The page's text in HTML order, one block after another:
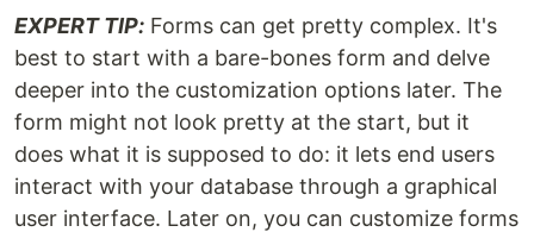
EXPERT TIP: Forms can get pretty complex. It's
best to start with a bare-bones form and delve
deeper into the customization options later. The
form might not look pretty at the start, but it
does what it is supposed to do: it lets end users
interact with your database through a graphical
user interface. Later on, you can customize forms